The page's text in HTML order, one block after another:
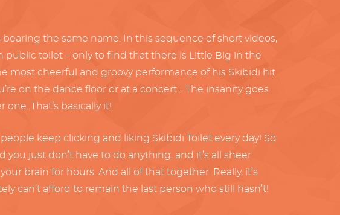
the same name. In this sequence of short videos,
public toilet – only to find that there is Little Big in the
most cheerful and groovy performance of his Skibidi hit
on the dance floor or at a concert… The insanity goes
That’s basically it!
keep clicking and liking Skibidi Toilet every day! So
you just don’t have to do anything, and it’s all sheer
brain for hours. And all of that together. Really, it’s
can’t afford to remain the last person who still hasn’t!